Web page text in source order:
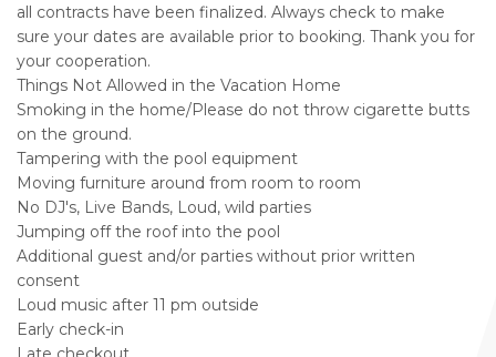
all contracts have been finalized. Always check to make
sure your dates are available prior to booking. Thank you for
your cooperation.
Things Not Allowed in the Vacation Home
Smoking in the home/Please do not throw cigarette butts
on the ground.
Tampering with the pool equipment
Moving furniture around from room to room
No DJ's, Live Bands, Loud, wild parties
Jumping off the roof into the pool
Additional guest and/or parties without prior written
consent
Loud music after 11 pm outside
Early check-in